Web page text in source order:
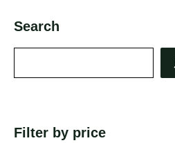
Search
Filter by price